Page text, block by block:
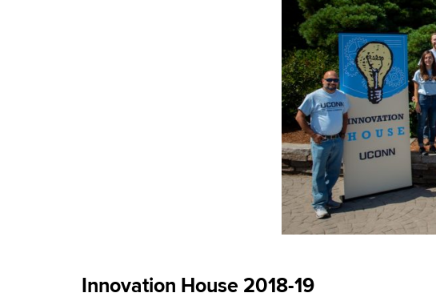
Innovation House 2018-19